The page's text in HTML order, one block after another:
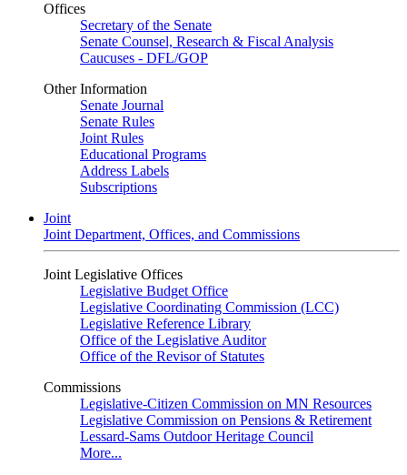
Offices
Secretary of the Senate
Senate Counsel, Research & Fiscal Analysis
Caucuses - DFL/GOP
Other Information
Senate Journal
Senate Rules
Joint Rules
Educational Programs
Address Labels
Subscriptions
Joint
Joint Department, Offices, and Commissions
Joint Legislative Offices
Legislative Budget Office
Legislative Coordinating Commission (LCC)
Legislative Reference Library
Office of the Legislative Auditor
Office of the Revisor of Statutes
Commissions
Legislative-Citizen Commission on MN Resources
Legislative Commission on Pensions & Retirement
Lessard-Sams Outdoor Heritage Council
More...